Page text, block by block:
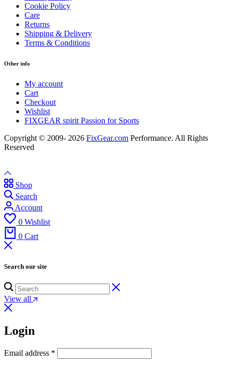
Cookie Policy
Care
Returns
Shipping & Delivery
Terms & Conditions
Other info
My account
Cart
Checkout
Wishlist
FIXGEAR spirit Passion for Sports
Copyright © 2009- 2026 FixGear.com Performance. All Rights
Reserved
Shop
Search
Account
0 Wishlist
0 Cart
Search our site
View all
Login
Email address *